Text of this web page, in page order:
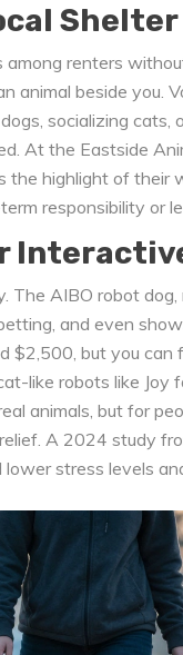
Shelter
renters
animal beside you.
socializing cats,
At the Eastside
the highlight of their
responsibility or
The AIBO robot
and even
$2,500, but you can
like robots like Joy
animals, but for
A 2024 study
stress levels